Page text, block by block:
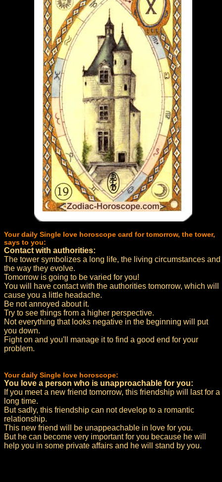
Your daily Single love horoscope card for tomorrow, the tower,
says to you:
Contact with authorities:
The tower symbolizes a long life, the living circumstances and
the way they evolve.
Tomorrow is going to be varied for you!
You will have contact with the authorities tomorrow, which will
cause you a little headache.
Be not annoyed about it.
Try to see things from a higher perspective.
Not everything that looks negative in the beginning will put
you down.
Fight on and you'll manage it to find a good end for your
problem.
Your daily Single love horoscope:
You love a person who is unapproachable for you:
If you meet a new friend tomorrow, this friendship will last for a
long time.
But sadly, this friendship can not develop to a romantic
relationship.
This new friend will be unappeachable in love for you.
But he can become very important for you because he will
help you in some private affairs and he will stand by you.